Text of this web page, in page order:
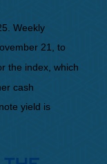
Weekly
21, to
the index, which
cash
yield is